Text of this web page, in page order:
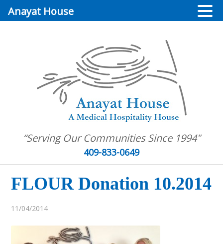
“Serving Our Communities Since 1994"
409-833-0649
FLOUR Donation 10.2014
11/04/2014
Anayat House